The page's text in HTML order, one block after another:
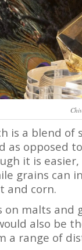
is a blend
opposed
it is
grains can
and corn.
on malts
also be
a range of